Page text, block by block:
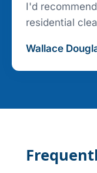
I'd
residential
Wallace